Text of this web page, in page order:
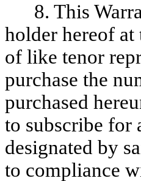
8. This
holder hereof
of like tenor
purchase the
purchased
to subscribe for
designated by
to compliance